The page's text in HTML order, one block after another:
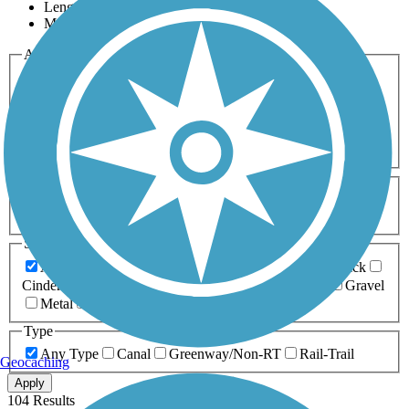
Length
Most Popular
Activities
Any Activity
Bike Birding
Cross Country
Dog Walking Fishing Geocaching
Hiking
Horseback Riding
Inline Skating
Mountain Biking
Running
Snowmobiling Walking
Wheelchair
Accessible
Length
Any Length
0-5 Miles 5-10 Miles
10-20 Miles
20+ Miles
Surfaces
Any Surface
Asphalt Ballast Boardwalk
Brick
Cinder
Crushed Stone Dirt
Gravel
Metal
Type
Any Type
Canal Greenway/Non-RT Rail-Trail
Apply
104 Results
Geocaching